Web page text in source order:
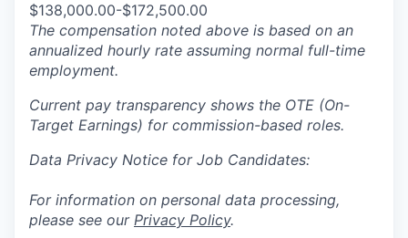
$138,000.00-$172,500.00
The compensation noted above is based on an
annualized hourly rate assuming normal full-time
employment.
Current pay transparency shows the OTE (On-
Target Earnings) for commission-based roles.
Data Privacy Notice for Job Candidates:
For information on personal data processing,
please see our Privacy Policy.